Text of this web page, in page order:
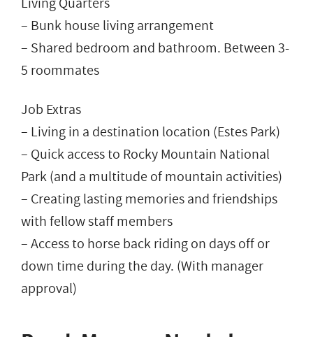
– Bunk house living arrangement
– Shared bedroom and bathroom. Between 3-
5 roommates
Job Extras
– Living in a destination location (Estes Park)
– Quick access to Rocky Mountain National
Park (and a multitude of mountain activities)
– Creating lasting memories and friendships
with fellow staff members
– Access to horse back riding on days off or
down time during the day. (With manager
approval)